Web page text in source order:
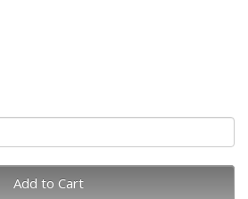
Add to Cart